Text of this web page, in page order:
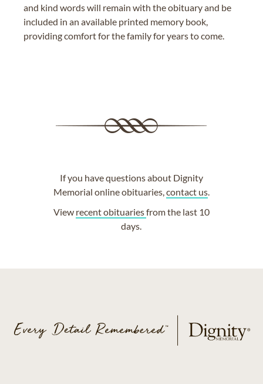
and kind words will remain with the obituary and be
included in an available printed memory book,
providing comfort for the family for years to come.
If you have questions about Dignity
Memorial online obituaries,contact us.
View recent obituariesfrom the last 10
days.